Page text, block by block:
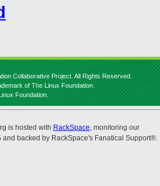
Collaborative Project. All Rights Reserved.
of The Linux Foundation.
Foundation.
is hosted with RackSpace, monitoring our
and backed by RackSpace's Fanatical Support®.